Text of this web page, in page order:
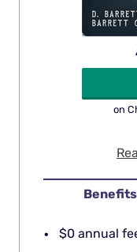
Benefits
$0 annual
on